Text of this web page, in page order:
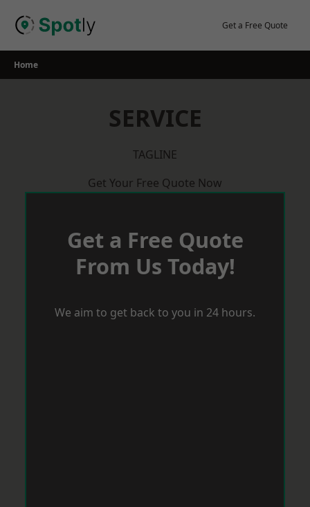
Get a Free Quote
Home
SERVICE
TAGLINE
Get Your Free Quote Now
Get a Free Quote
From Us Today!
We aim to get back to you in 24 hours.